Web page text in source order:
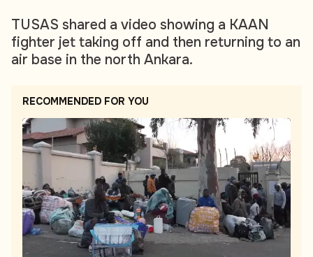
TUSAS shared a video showing a KAAN
fighter jet taking off and then returning to an
air base in the north Ankara.
RECOMMENDED FOR YOU